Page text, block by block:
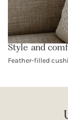
Style and
Feather-filled